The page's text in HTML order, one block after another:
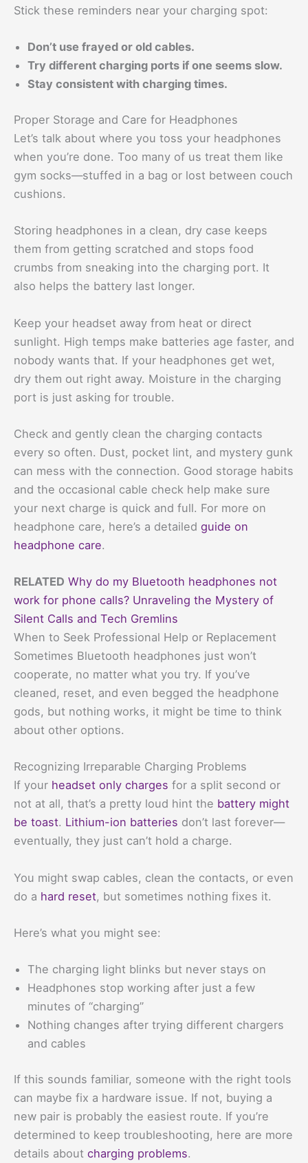
Stick these reminders near your charging spot:
Don’t use frayed or old cables.
Try different charging ports if one seems slow.
Stay consistent with charging times.
Proper Storage and Care for Headphones
Let’s talk about where you toss your headphones
when you’re done. Too many of us treat them like
gym socks—stuffed in a bag or lost between couch
cushions.
Storing headphones in a clean, dry case keeps
them from getting scratched and stops food
crumbs from sneaking into the charging port. It
also helps the battery last longer.
Keep your headset away from heat or direct
sunlight. High temps make batteries age faster, and
nobody wants that. If your headphones get wet,
dry them out right away. Moisture in the charging
port is just asking for trouble.
Check and gently clean the charging contacts
every so often. Dust, pocket lint, and mystery gunk
can mess with the connection. Good storage habits
and the occasional cable check help make sure
your next charge is quick and full. For more on
headphone care, here’s a detailed guide on
headphone care.
RELATED Why do my Bluetooth headphones not
work for phone calls? Unraveling the Mystery of
Silent Calls and Tech Gremlins
When to Seek Professional Help or Replacement
Sometimes Bluetooth headphones just won’t
cooperate, no matter what you try. If you’ve
cleaned, reset, and even begged the headphone
gods, but nothing works, it might be time to think
about other options.
Recognizing Irreparable Charging Problems
If your headset only charges for a split second or
not at all, that’s a pretty loud hint the battery might
be toast. Lithium-ion batteries don’t last forever—
eventually, they just can’t hold a charge.
You might swap cables, clean the contacts, or even
do a hard reset, but sometimes nothing fixes it.
Here’s what you might see:
The charging light blinks but never stays on
Headphones stop working after just a few
minutes of “charging”
Nothing changes after trying different chargers
and cables
If this sounds familiar, someone with the right tools
can maybe fix a hardware issue. If not, buying a
new pair is probably the easiest route. If you’re
determined to keep troubleshooting, here are more
details about charging problems.